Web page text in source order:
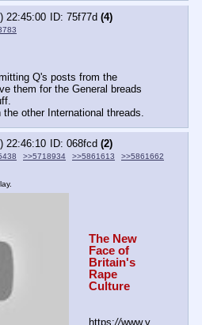
22:45:00 75f77d (4)
Q's posts from the
them for the General breads
other International threads.
22:46:10 068fcd (2)
>>5718934 >>5861613
>>5861662
The New
Face of
Britain's
Rape
Culture
https://www.y